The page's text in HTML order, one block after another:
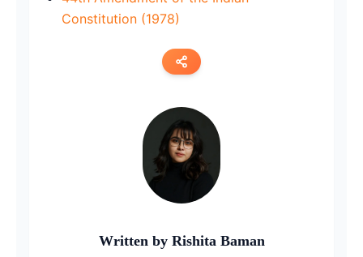
Constitution (1978)
Written by Rishita Baman